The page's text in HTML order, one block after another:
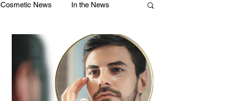
News In the News
Hair Care Health